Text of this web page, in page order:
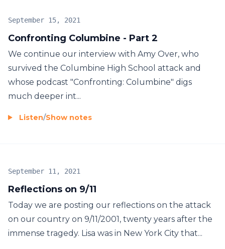
Confronting Columbine - Part 2
September 15, 2021
We continue our interview with Amy Over, who
survived the Columbine High School attack and
whose podcast "Confronting: Columbine" digs
much deeper int...
Listen/Show notes
Reflections on 9/11
September 11, 2021
Today we are posting our reflections on the attack
on our country on 9/11/2001, twenty years after the
immense tragedy. Lisa was in New York City that...